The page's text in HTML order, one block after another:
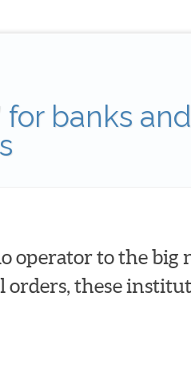
for banks
operator to the
orders, these